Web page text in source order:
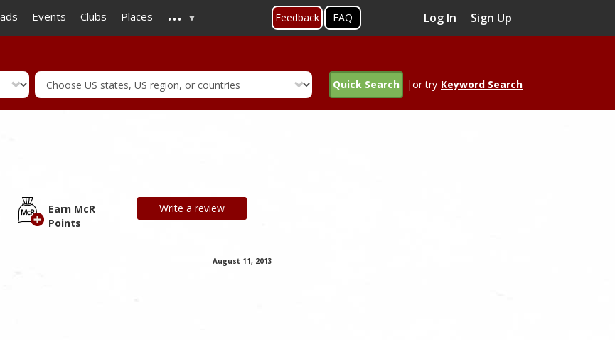
to
main
Events Clubs Places ... Feedback FAQ Log In Sign Up
Quick Search |or try Keyword Search
Earn McR
Points
Write a review
August 11, 2013